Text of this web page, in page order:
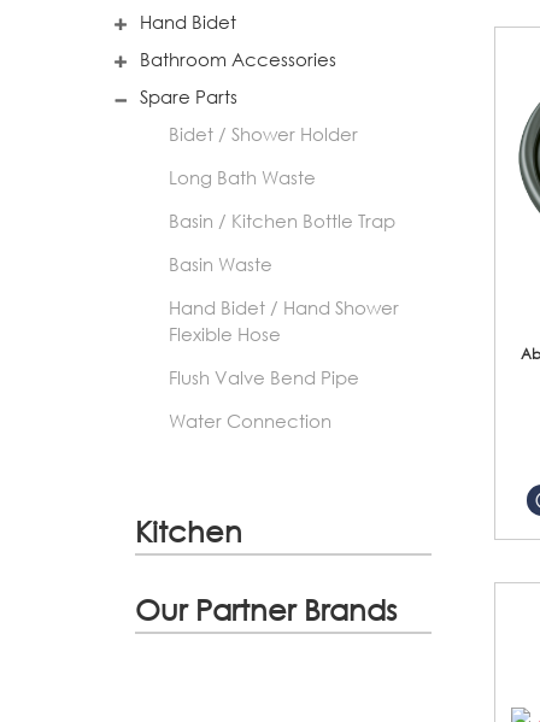
Hand Bidet
Bathroom Accessories
Spare Parts
Bidet / Shower Holder
Long Bath Waste
Basin / Kitchen Bottle Trap
Basin Waste
Hand Bidet / Hand Shower
Flexible Hose
Flush Valve Bend Pipe
Water Connection
Kitchen
Our Partner Brands